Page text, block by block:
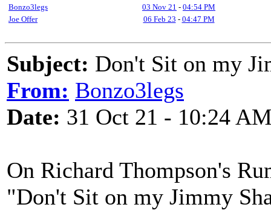
Bonzo3legs
03 Nov 21 - 04:54 PM
Joe Offer
06 Feb 23 - 04:47 PM
Subject: Don't Sit on my
From: Bonzo3legs
Date: 31 Oct 21 - 10:24
On Richard Thompson's
"Don't Sit on my Jimmy